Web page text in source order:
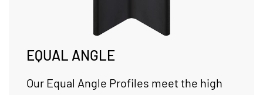
EQUAL ANGLE
Our Equal Angle Profiles meet the high